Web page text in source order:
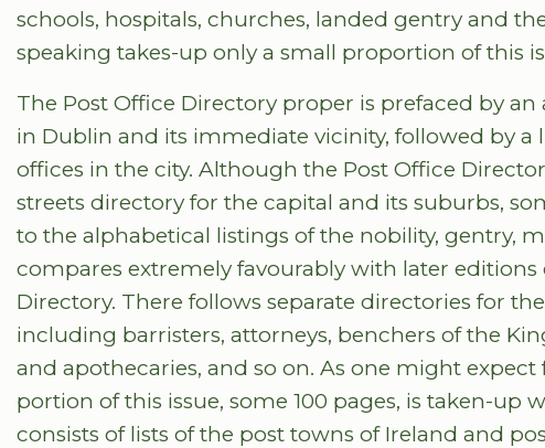
schools, hospitals, churches, landed gentry and
speaking takes-up only a small proportion of this
The Post Office Directory proper is prefaced by an
in Dublin and its immediate vicinity, followed by
offices in the city. Although the Post Office
streets directory for the capital and its suburbs,
to the alphabetical listings of the nobility, gentry,
compares extremely favourably with later
Directory. There follows separate directories for
including barristers, attorneys, benchers of the
and apothecaries, and so on. As one might
portion of this issue, some 100 pages, is taken-up
consists of lists of the post towns of Ireland and